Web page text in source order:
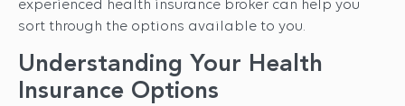
experienced health insurance broker can help you
sort through the options available to you.
Understanding Your Health
Insurance Options